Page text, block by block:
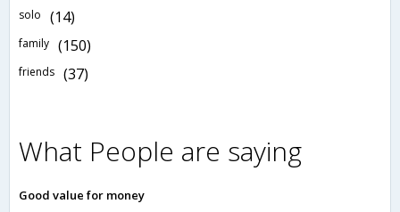
solo (14)
family (150)
friends (37)
What People are saying
Good value for money